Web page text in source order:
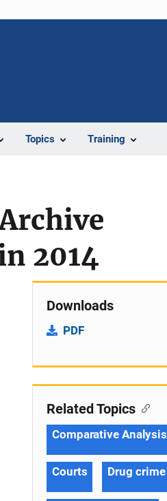
Topics Training
2014
Downloads
PDF
Related Topics
Comparative Analysis
Courts Drug crime